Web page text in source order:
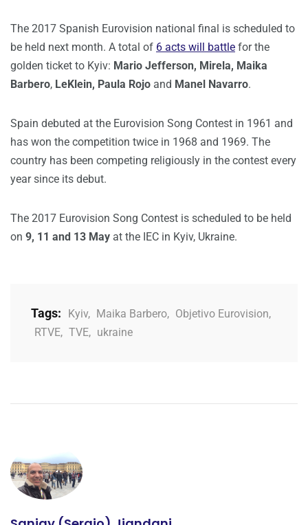
The 2017 Spanish Eurovision national final is scheduled to
be held next month. A total of 6 acts will battle for the
golden ticket to Kyiv: Mario Jefferson, Mirela, Maika
Barbero, LeKlein, Paula Rojo and Manel Navarro.
Spain debuted at the Eurovision Song Contest in 1961 and
has won the competition twice in 1968 and 1969. The
country has been competing religiously in the contest every
year since its debut.
The 2017 Eurovision Song Contest is scheduled to be held
on 9, 11 and 13 May at the IEC in Kyiv, Ukraine.
Tags: Kyiv, Maika Barbero, Objetivo Eurovision,
RTVE, TVE, ukraine